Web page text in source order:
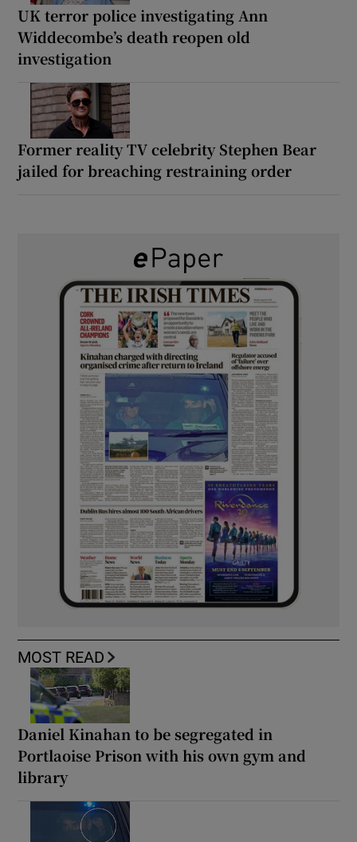
UK terror police investigating Ann
Widdecombe’s death reopen old
investigation
Former reality TV celebrity Stephen Bear
jailed for breaching restraining order
MOST READ
Daniel Kinahan to be segregated in
Portlaoise Prison with his own gym and
library